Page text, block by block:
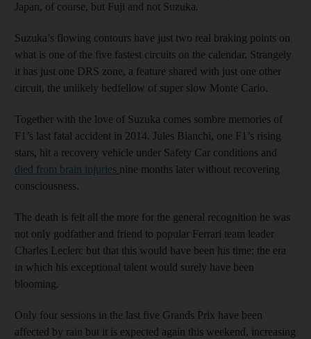
Japan, of course, but Fuji and not Suzuka.
Suzuka’s flowing contours have just two real braking points on
what is one of the five fastest circuits on the calendar. Strangely
it has just one DRS zone, a feature shared with just one other
circuit, the unlikely bedfellow of super slow Monte Carlo.
Together with the love of Suzuka comes sombre memories of
F1’s last fatal accident in 2014. Jules Bianchi, one F1’s rising
stars, hit a recovery vehicle under Safety Car conditions and
died from brain injuries nine months later without recovering
consciousness.
The death is felt all the more for the general recognition he was
not only godfather and friend to popular Ferrari team leader
Charles Leclerc but that this would have been his time; the era
in which his exceptional talent would surely have been
blooming.
Only four sessions in the last five Grands Prix have been
affected by rain but it is expected again this weekend, increasing